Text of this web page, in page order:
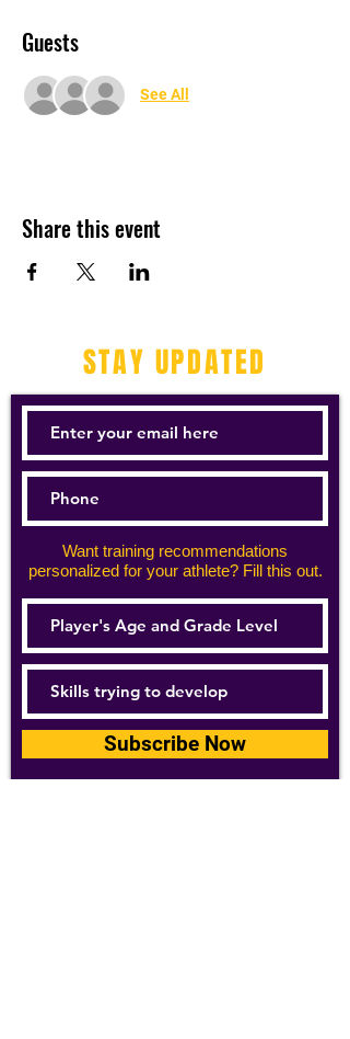
Guests
See All
Share this event
STAY UPDATED
Want training recommendations
personalized for your athlete? Fill this out.
Subscribe Now